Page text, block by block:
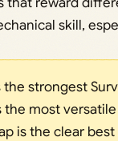
skill,
the strongest
the most
is the clear